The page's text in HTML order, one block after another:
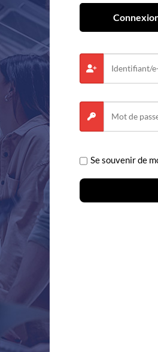
Request a demo
Solutions
Biopharmaceutical
Industrial Biotech
Agritech
Cell Therapy
Gene Therapy
Bioprocess Development
Se souvenir de